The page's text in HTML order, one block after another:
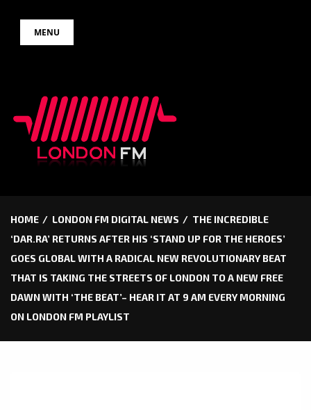
MENU
HOME LONDON FM DIGITAL NEWS
THE INCREDIBLE
‘DAR.RA’ RETURNS AFTER HIS ‘STAND UP FOR THE HEROES’
GOES GLOBAL WITH A RADICAL NEW REVOLUTIONARY BEAT
THAT IS TAKING THE STREETS OF LONDON TO A NEW FREE
DAWN WITH ‘THE BEAT’– HEAR IT AT 9 AM EVERY MORNING
ON LONDON FM PLAYLIST